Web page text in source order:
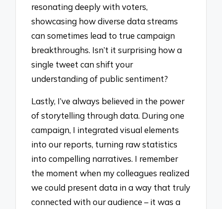
resonating deeply with voters,
showcasing how diverse data streams
can sometimes lead to true campaign
breakthroughs. Isn’t it surprising how a
single tweet can shift your
understanding of public sentiment?
Lastly, I’ve always believed in the power
of storytelling through data. During one
campaign, I integrated visual elements
into our reports, turning raw statistics
into compelling narratives. I remember
the moment when my colleagues realized
we could present data in a way that truly
connected with our audience – it was a